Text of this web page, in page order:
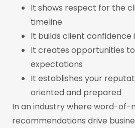
It shows respect for the
timeline
It builds client confidence
It creates opportunities
expectations
It establishes your
oriented and prepared
In an industry where word-of-
recommendations drive